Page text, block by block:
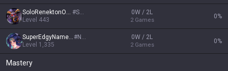
SoloRenektonOnly #SRO
Level 443
0W / 2L
2 Games
0%
SuperEdgyName666#NA1
Level 1,335
0W / 2L
2 Games
0%
Mastery